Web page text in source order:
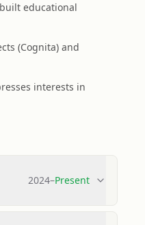
educational
(Cognita) and
interests in
2024–Present